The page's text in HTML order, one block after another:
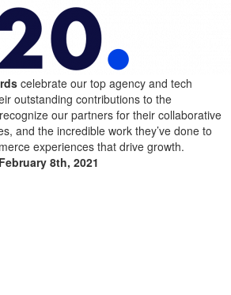
celebrate our top agency and tech
outstanding contributions to the
our partners for their collaborative
and the incredible work they’ve done to
experiences that drive growth.
8th, 2021